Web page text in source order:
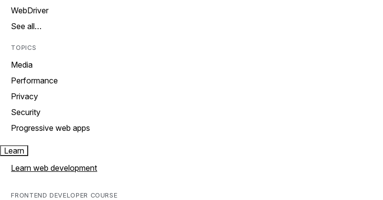
WebDriver
See all…
TOPICS
Media
Performance
Privacy
Security
Progressive web apps
Learn
Learn web development
FRONTEND DEVELOPER COURSE